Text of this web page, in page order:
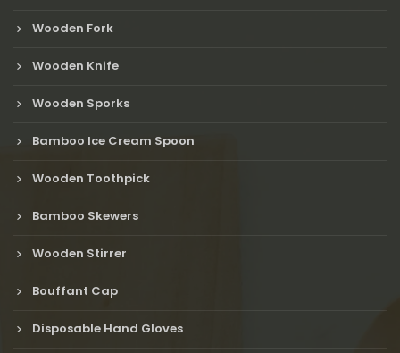
Wooden Fork
Wooden Knife
Wooden Sporks
Bamboo Ice Cream Spoon
Wooden Toothpick
Bamboo Skewers
Wooden Stirrer
Bouffant Cap
Disposable Hand Gloves